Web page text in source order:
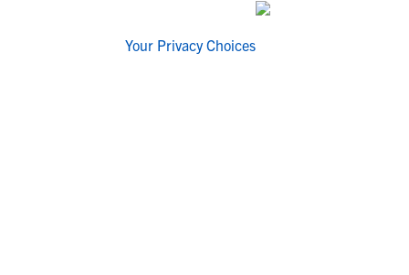
Your Privacy Choices